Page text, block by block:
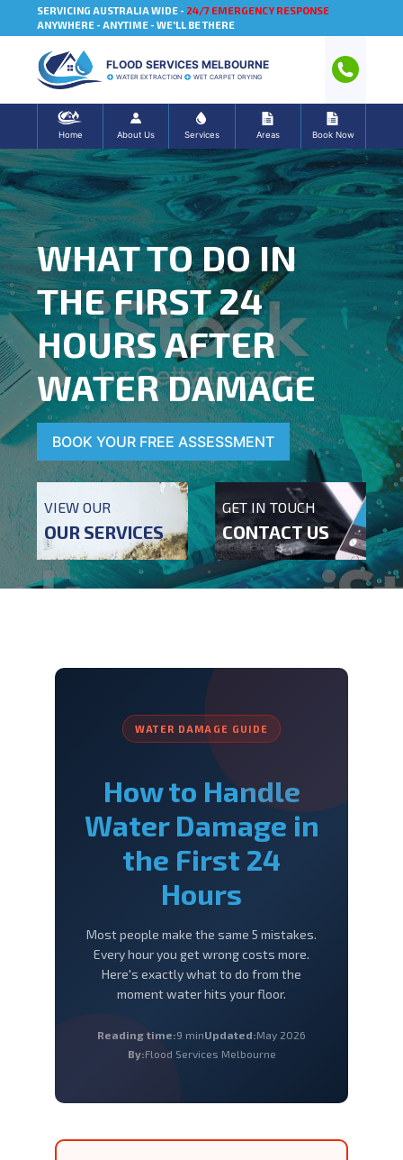
SERVICING AUSTRALIA WIDE - 24/7 EMERGENCY RESPONSE
ANYWHERE - ANYTIME - WE'LL BE THERE
FLOOD SERVICES MELBOURNE
WATER EXTRACTION WET CARPET DRYING
Home About Us Services Areas Book Now
WHAT TO DO IN
THE FIRST 24
HOURS AFTER
WATER DAMAGE
BOOK YOUR FREE ASSESSMENT
VIEW OUR
OUR SERVICES
GET IN TOUCH
CONTACT US
WATER DAMAGE GUIDE
How to Handle
Water Damage in
the First 24
Hours
Most people make the same 5 mistakes.
Every hour you get wrong costs more.
Here's exactly what to do from the
moment water hits your floor.
Reading time:9 minUpdated:May 2026
By:Flood Services Melbourne